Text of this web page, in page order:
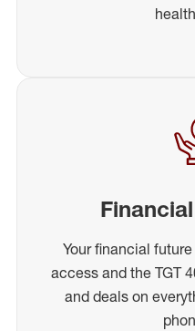
Your financial
access and the TGT
and deals on